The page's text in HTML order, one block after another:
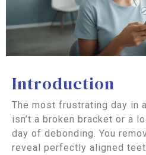
Introduction
The most frustrating day in
isn’t a broken bracket or a
day of debonding. You
reveal perfectly aligned